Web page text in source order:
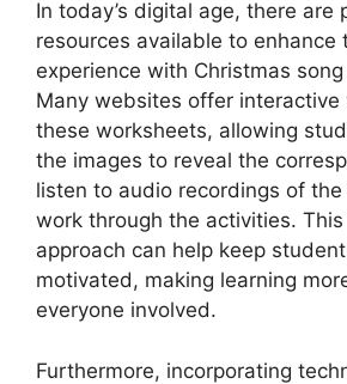
In today’s digital age, there are
resources available to enhance
experience with Christmas
Many websites offer interactive
these worksheets, allowing
the images to reveal the
listen to audio recordings of
work through the activities.
approach can help keep
motivated, making learning
everyone involved.
Furthermore, incorporating